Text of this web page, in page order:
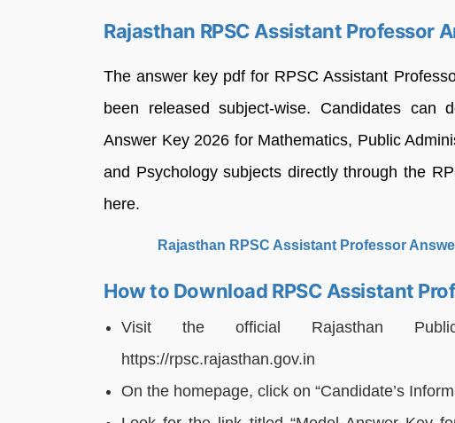
Rajasthan RPSC Assistant Professor
The answer key pdf for RPSC Assistant
been released subject-wise. Candidates can
Answer Key 2026 for Mathematics, Public
and Psychology subjects directly through the
here.
Rajasthan RPSC Assistant Professor
How to Download RPSC Assistant
Visit the official Rajasthan
https://rpsc.rajasthan.gov.in
On the homepage, click on “Candidate’s